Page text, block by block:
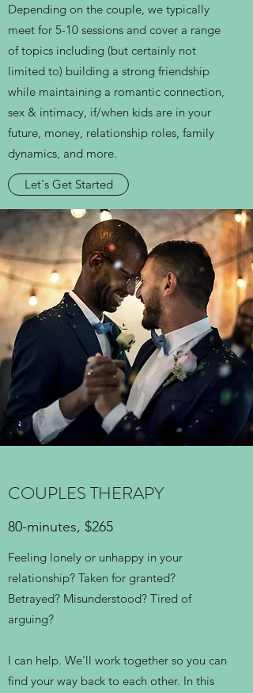
Depending on the couple, we typically
meet for 5-10 sessions and cover a range
of topics including (but certainly not
limited to) building a strong friendship
while maintaining a romantic connection,
sex & intimacy, if/when kids are in your
future, money, relationship roles, family
dynamics, and more.
Let's Get Started
COUPLES THERAPY
80-minutes, $265
Feeling lonely or unhappy in your
relationship? Taken for granted?
Betrayed? Misunderstood? Tired of
arguing?
I can help. We'll work together so you can
find your way back to each other. In this